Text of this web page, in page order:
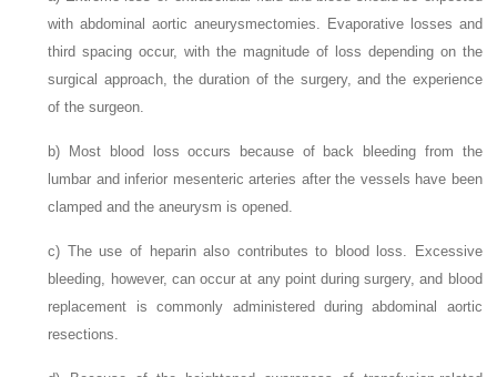
with abdominal aortic aneurysmectomies. Evaporative losses and
third spacing occur, with the magnitude of loss depending on the
surgical approach, the duration of the surgery, and the experience
of the surgeon.
b)
Most blood loss occurs because of back bleeding from the
lumbar and inferior mesenteric arteries after the vessels have been
clamped and the aneurysm is opened.
c) The use of heparin also contributes to blood loss. Excessive
bleeding, however, can occur at any point during surgery, and blood
replacement is commonly administered during abdominal aortic
resections.